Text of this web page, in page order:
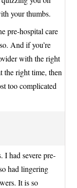
your thumbs.
pre-hospital care
And if you’re
with the right
the right time, then
too complicated
I had severe pre-
had lingering
It is so